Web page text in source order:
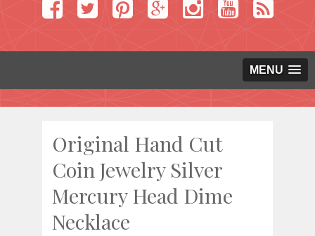
MENU
Original Hand Cut
Coin Jewelry Silver
Mercury Head Dime
Necklace